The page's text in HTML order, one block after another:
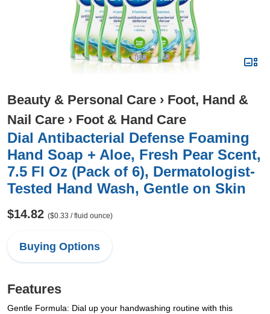
Beauty & Personal Care › Foot, Hand &
Nail Care › Foot & Hand Care
Dial Antibacterial Defense Foaming
Hand Soap + Aloe, Fresh Pear Scent,
7.5 Fl Oz (Pack of 6), Dermatologist-
Tested Hand Wash, Gentle on Skin
$14.82 ($0.33 / fluid ounce)
Buying Options
Features
Gentle Formula: Dial up your handwashing routine with this